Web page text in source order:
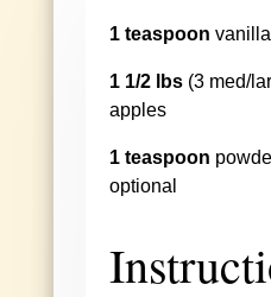
1 teaspoon
1 1/2 lbs(3 med/
apples
1 teaspoon
optional